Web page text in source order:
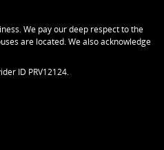
We pay our deep respect to the
are located. We also acknowledge
ID PRV12124.